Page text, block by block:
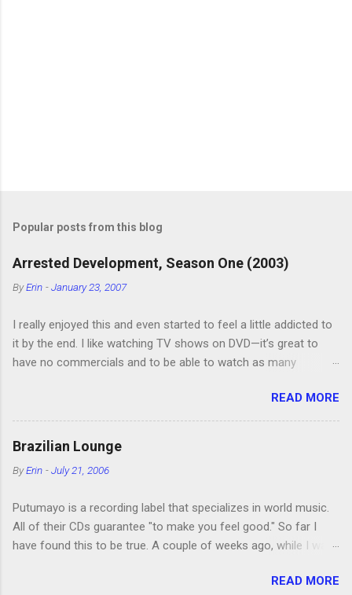
Popular posts from this blog
Arrested Development, Season One (2003)
ByErin -January 23, 2007
I really enjoyed this and even started to feel a little addicted to
it by the end. I like watching TV shows on DVD—it’s great to
have no commercials and to be able to watch as many
you watch six or eight episodes and find it’s 1:00 am when you
finally force yourself to stop. Anyway, “Arrested Development”
is very funny. All of the characters are hilarious and well-acted,
and one of them rides a Segue! Shouldn’t more people be
making fun of Segues? I’m looking forward to seeing the
buy it. We like to leach off of other people for our DVD needs,
especially when it comes to TV shows.
READ MORE
Brazilian Lounge
ByErin -July 21, 2006
Putumayo is a recording label that specializes in world music.
All of their CDs guarantee "to make you feel good." So far I
have found this to be true. A couple of weeks ago, while I was
shops in our area, I bought Putumayo's Brazilian Lounge . We
READ MORE